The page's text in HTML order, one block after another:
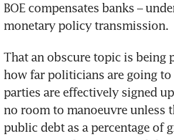
BOE compensates banks –
monetary policy transmission.
That an obscure topic is being
how far politicians are going
parties are effectively signed
no room to manoeuvre unless
public debt as a percentage of